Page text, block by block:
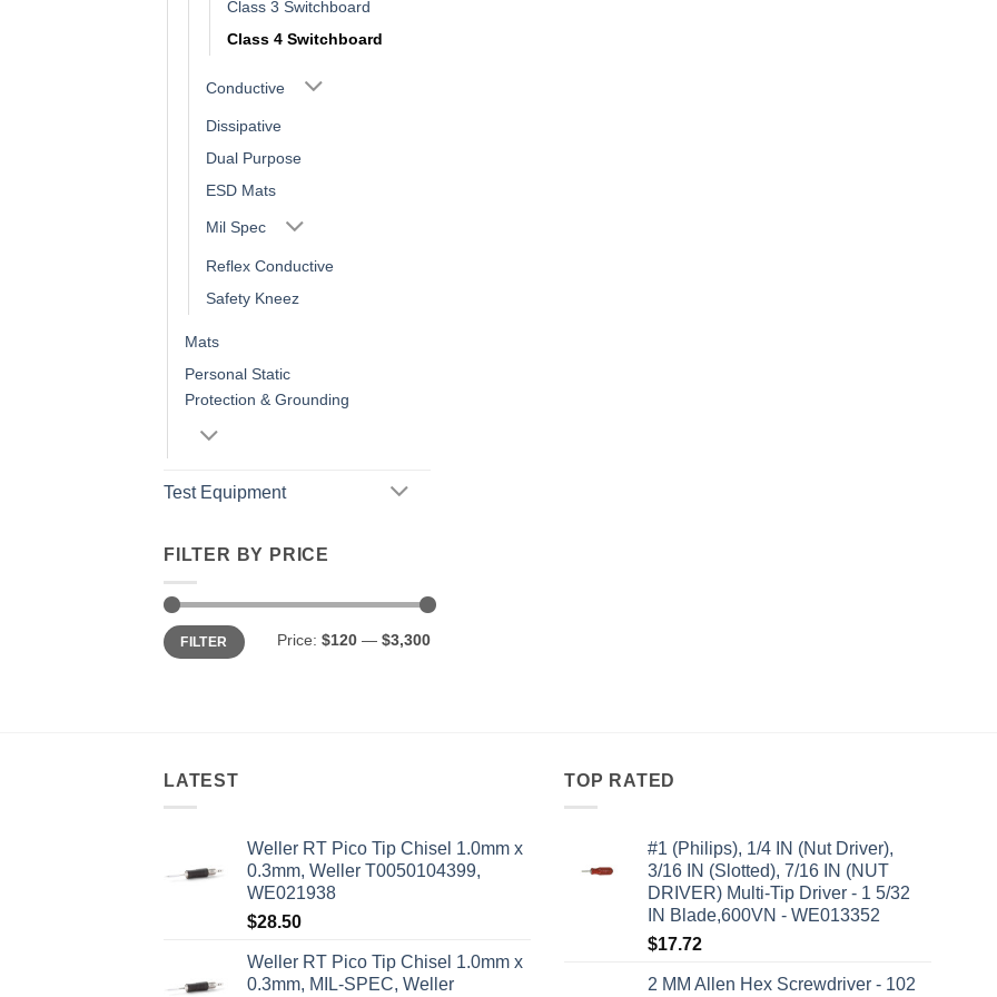
Class 3 Switchboard
Class 4 Switchboard
Conductive
Dissipative
Dual Purpose
ESD Mats
Mil Spec
Reflex Conductive
Safety Kneez
Mats
Personal Static
Protection & Grounding
Test Equipment
FILTER BY PRICE
Min
price
Max
priceFILTER Price: $120 — $3,300
LATEST
Weller RT Pico Tip Chisel 1.0mm x
0.3mm, Weller T0050104399,
WE021938
$28.50
Weller RT Pico Tip Chisel 1.0mm x
0.3mm, MIL-SPEC, Weller
TOP RATED
#1 (Philips), 1/4 IN (Nut Driver),
3/16 IN (Slotted), 7/16 IN (NUT
DRIVER) Multi-Tip Driver - 1 5/32
IN Blade,600VN - WE013352
$17.72
2 MM Allen Hex Screwdriver - 102